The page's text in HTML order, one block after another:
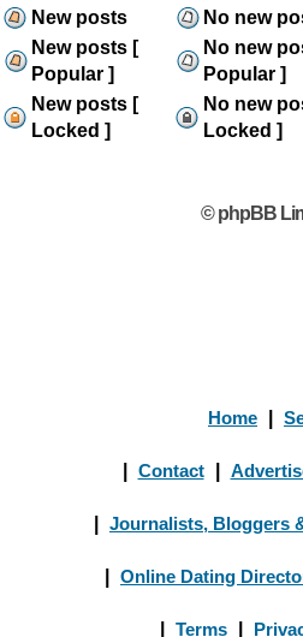
New posts No new
New posts [
Popular ]
No new
Popular ]
New posts [
Locked ]
No new
Locked ]
© phpBB
Home
Contact
Journalists, Bloggers
Online Dating
Terms